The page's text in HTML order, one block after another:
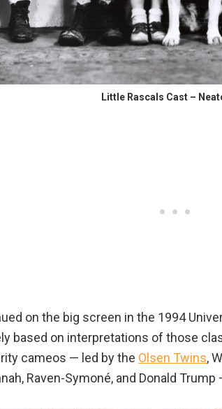
Little Rascals Cast –
on the big screen in the 1994
based on interpretations of those
cameos — led by the Olsen Twins,
Raven-Symoné, and Donald